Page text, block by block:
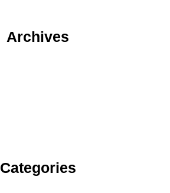
Archives
Categories